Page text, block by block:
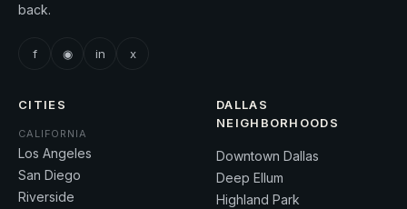
back.
f ◉ in x
CITIES
CALIFORNIA
Los Angeles
San Diego
Riverside
DALLAS
NEIGHBORHOODS
Downtown Dallas
Deep Ellum
Highland Park